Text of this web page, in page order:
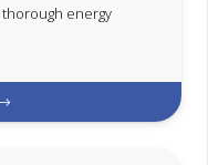
energy